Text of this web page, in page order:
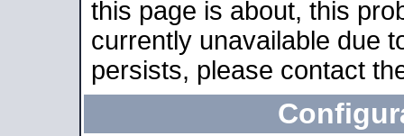
this page is about, this
currently unavailable due
persists, please contact